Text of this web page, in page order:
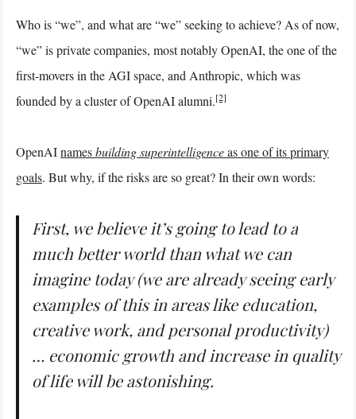
Who is “we”, and what are “we” seeking to achieve? As of now,
“we” is private companies, most notably OpenAI, the one of the
first-movers in the AGI space, and Anthropic, which was
founded by a cluster of OpenAI alumni.[2]
OpenAInamesbuilding superintelligenceas one of its primary
goals. But why, if the risks are so great? In their own words:
First, we believe it’s going to lead to a
much better world than what we can
imagine today (we are already seeing early
examples of this in areas like education,
creative work, and personal productivity)
… economic growth and increase in quality
of life will be astonishing.